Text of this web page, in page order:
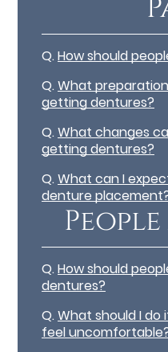
Q.How should
Q.What
getting dentures?
Q.What changes
getting dentures?
Q.What can I
denture
Q.How should
dentures?
Q.What should I
feel